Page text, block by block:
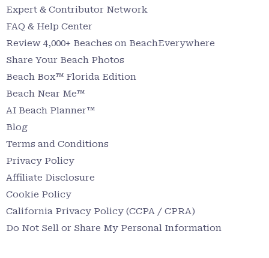
Expert & Contributor Network
FAQ & Help Center
Review 4,000+ Beaches on BeachEverywhere
Share Your Beach Photos
Beach Box™ Florida Edition
Beach Near Me™
AI Beach Planner™
Blog
Terms and Conditions
Privacy Policy
Affiliate Disclosure
Cookie Policy
California Privacy Policy (CCPA / CPRA)
Do Not Sell or Share My Personal Information